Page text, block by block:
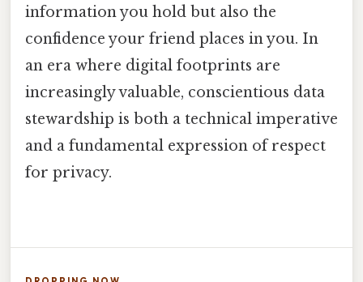
information you hold but also the
confidence your friend places in you. In
an era where digital footprints are
increasingly valuable, conscientious data
stewardship is both a technical imperative
and a fundamental expression of respect
for privacy.